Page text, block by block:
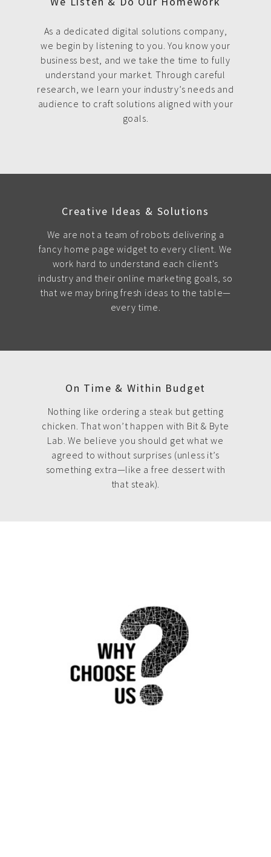
As a dedicated digital solutions company,
we begin by listening to you. You know your
business best, and we take the time to fully
understand your market. Through careful
research, we learn your industry’s needs and
audience to craft solutions aligned with your
goals.
Creative Ideas & Solutions
We are not a team of robots delivering a
fancy home page widget to every client. We
work hard to understand each client's
industry and their online marketing goals, so
that we may bring fresh ideas to the table—
every time.
On Time & Within Budget
Nothing like ordering a steak but getting
chicken. That won’t happen with Bit & Byte
Lab. We believe you should get what we
agreed to without surprises (unless it’s
something extra—like a free dessert with
that steak).